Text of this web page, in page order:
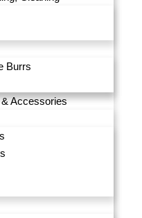
Burrs
Accessories